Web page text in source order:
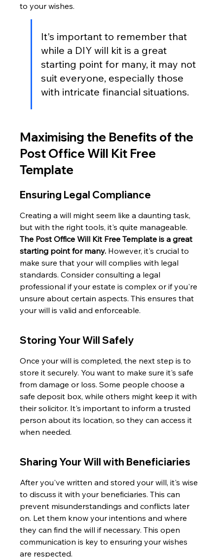
to your wishes.
It's important to remember that
while a DIY will kit is a great
starting point for many, it may not
suit everyone, especially those
with intricate financial situations.
Maximising the Benefits of the
Post Office Will Kit Free
Template
Ensuring Legal Compliance
Creating a will might seem like a daunting task,
but with the right tools, it's quite manageable.
The Post Office Will Kit Free Template is a great
starting point for many. However, it's crucial to
make sure that your will complies with legal
standards. Consider consulting a legal
professional if your estate is complex or if you're
unsure about certain aspects. This ensures that
your will is valid and enforceable.
Storing Your Will Safely
Once your will is completed, the next step is to
store it securely. You want to make sure it's safe
from damage or loss. Some people choose a
safe deposit box, while others might keep it with
their solicitor. It's important to inform a trusted
person about its location, so they can access it
when needed.
Sharing Your Will with Beneficiaries
After you've written and stored your will, it's wise
to discuss it with your beneficiaries. This can
prevent misunderstandings and conflicts later
on. Let them know your intentions and where
they can find the will if necessary. This open
communication is key to ensuring your wishes
are respected.